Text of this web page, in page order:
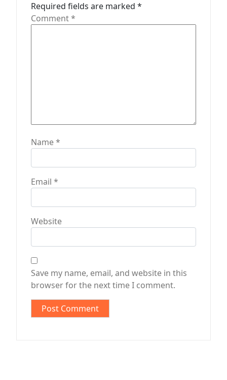
Required fields are marked *
Comment*
Name*
Email *
Website
Save my name, email, and website in this
browser for the next time I comment.